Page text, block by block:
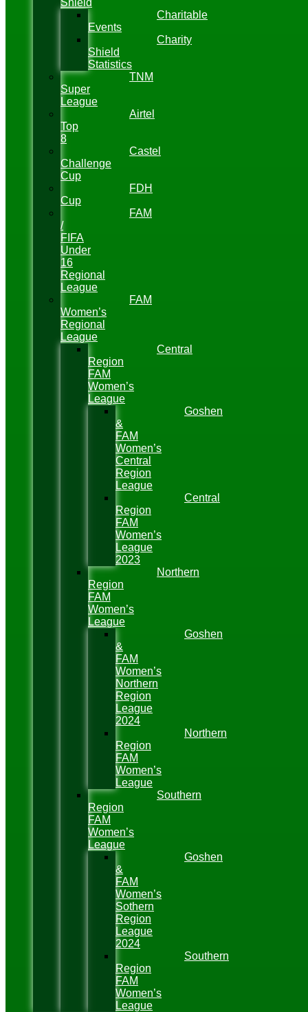
Shield
Charitable
Events
Charity
Shield
Statistics
TNM
Super
League
Airtel
Top
8
Castel
Challenge
Cup
FDH
Cup
FAM
/
FIFA
Under
16
Regional
League
FAM
Women’s
Regional
League
Central
Region
FAM
Women’s
League
Goshen
&
FAM
Women’s
Central
Region
League
Central
Region
FAM
Women’s
League
2023
Northern
Region
FAM
Women’s
League
Goshen
&
FAM
Women’s
Northern
Region
League
2024
Northern
Region
FAM
Women’s
League
Southern
Region
FAM
Women’s
League
Goshen
&
FAM
Women’s
Sothern
Region
League
2024
Southern
Region
FAM
Women’s
League